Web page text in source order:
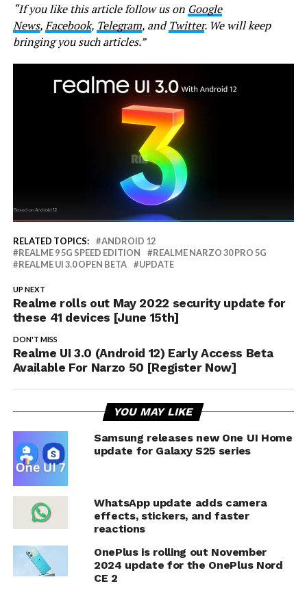
“If you like this article follow us on Google
News,Facebook, Telegram, andTwitter. We will keep
bringing you such articles.”
RELATED TOPICS:
ANDROID 12
REALME 9 5G SPEED EDITION
REALME NARZO 30 PRO 5G
REALME UI 3.0 OPEN BETA
UPDATE
UP NEXT
Realme rolls out May 2022 security update for
these 41 devices [June 15th]
DON'T MISS
Realme UI 3.0 (Android 12) Early Access Beta
Available For Narzo 50 [Register Now]
YOU MAY LIKE
Samsung releases new One UI Home
update for Galaxy S25 series
WhatsApp update adds camera
effects, stickers, and faster
reactions
OnePlus is rolling out November
2024 update for the OnePlus Nord
CE 2